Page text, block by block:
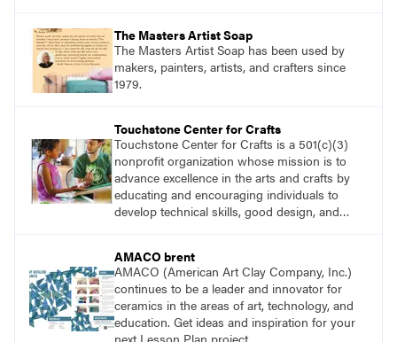
call for student artwork to adorn the front and
back covers of the planner.
The Masters Artist Soap
The Masters Artist Soap has been used by
makers, painters, artists, and crafters since
1979.
Touchstone Center for Crafts
Touchstone Center for Crafts is a 501(c)(3)
nonprofit organization whose mission is to
advance excellence in the arts and crafts by
educating and encouraging individuals to
develop technical skills, good design, and
AMACO brent
AMACO (American Art Clay Company, Inc.)
continues to be a leader and innovator for
ceramics in the areas of art, technology, and
education. Get ideas and inspiration for your